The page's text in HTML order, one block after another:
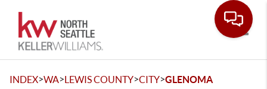
INDEX>WA>LEWIS COUNTY>CITY>GLENOMA